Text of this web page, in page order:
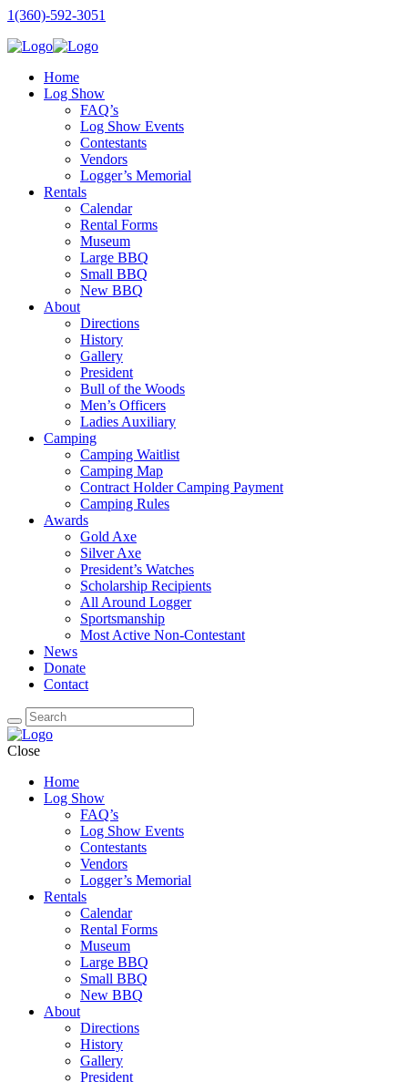
1(360)-592-3051
Home
Log Show
FAQ’s
Log Show Events
Contestants
Vendors
Logger’s Memorial
Rentals
Calendar
Rental Forms
Museum
Large BBQ
Small BBQ
New BBQ
About
Directions
History
Gallery
President
Bull of the Woods
Men’s Officers
Ladies Auxiliary
Camping
Camping Waitlist
Camping Map
Contract Holder Camping Payment
Camping Rules
Awards
Gold Axe
Silver Axe
President’s Watches
Scholarship Recipients
All Around Logger
Sportsmanship
Most Active Non-Contestant
News
Donate
Contact
Close
Home
Log Show
FAQ’s
Log Show Events
Contestants
Vendors
Logger’s Memorial
Rentals
Calendar
Rental Forms
Museum
Large BBQ
Small BBQ
New BBQ
About
Directions
History
Gallery
President